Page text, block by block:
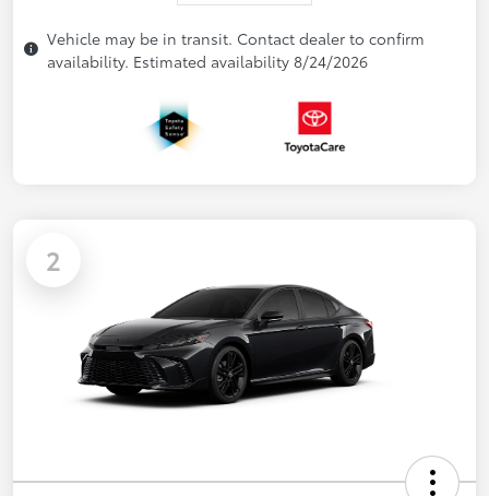
Vehicle may be in transit. Contact dealer to confirm
availability. Estimated availability 8/24/2026
2